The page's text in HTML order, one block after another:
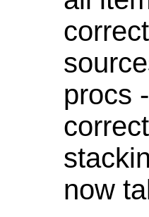
procs
now